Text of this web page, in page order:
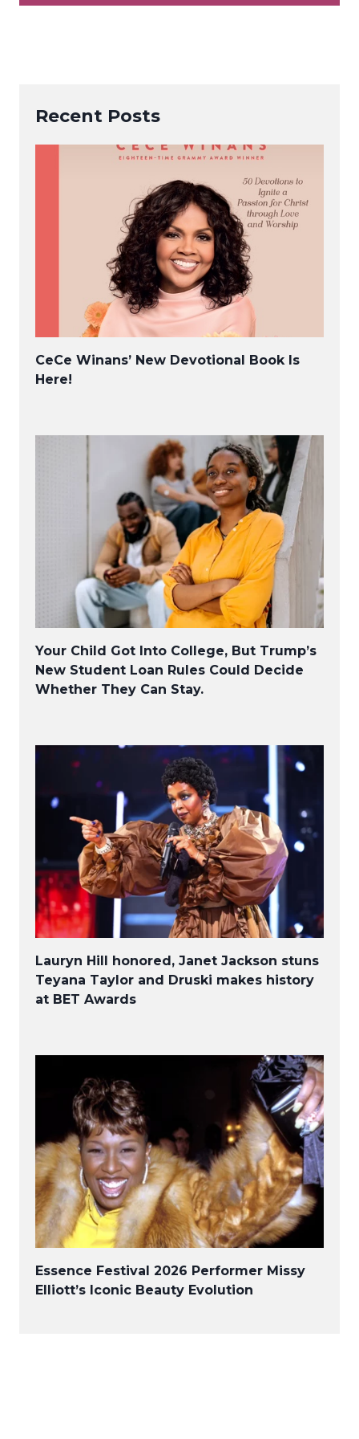
Recent Posts
CeCe Winans’ New Devotional Book Is
Here!
Your Child Got Into College, But Trump’s
New Student Loan Rules Could Decide
Whether They Can Stay.
Lauryn Hill honored, Janet Jackson stuns
Teyana Taylor and Druski makes history
at BET Awards
Essence Festival 2026 Performer Missy
Elliott’s Iconic Beauty Evolution